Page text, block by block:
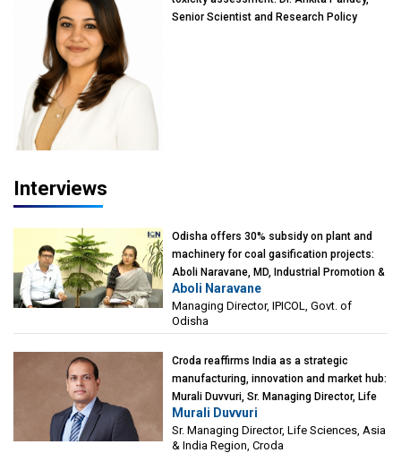
Senior Scientist and Research Policy
Interviews
Odisha offers 30% subsidy on plant and
machinery for coal gasification projects:
Aboli Naravane, MD, Industrial Promotion &
Investment Corporation of Odisha Limited
(IPICOL), Govt. of Odisha
Aboli Naravane
Managing Director, IPICOL, Govt. of
Odisha
Croda reaffirms India as a strategic
manufacturing, innovation and market hub:
Murali Duvvuri, Sr. Managing Director, Life
Sciences, Asia & India Region, Croda
Murali Duvvuri
Sr. Managing Director, Life Sciences, Asia
& India Region, Croda